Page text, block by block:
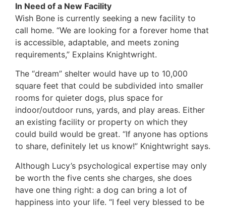
In Need of a New Facility
Wish Bone is currently seeking a new facility to
call home. “We are looking for a forever home that
is accessible, adaptable, and meets zoning
requirements,” Explains Knightwright.
The “dream” shelter would have up to 10,000
square feet that could be subdivided into smaller
rooms for quieter dogs, plus space for
indoor/outdoor runs, yards, and play areas. Either
an existing facility or property on which they
could build would be great. “If anyone has options
to share, definitely let us know!” Knightwright says.
Although Lucy’s psychological expertise may only
be worth the five cents she charges, she does
have one thing right: a dog can bring a lot of
happiness into your life. “I feel very blessed to be